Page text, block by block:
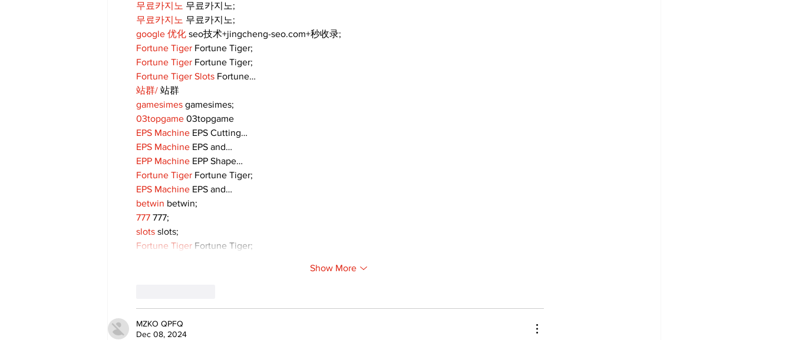
무료카지노 무료카지노;
무료카지노 무료카지노;
google 优化 seo技术+jingcheng-seo.com+秒收录;
Fortune Tiger Fortune Tiger;
Fortune Tiger Fortune Tiger;
Fortune Tiger Slots Fortune…
站群/ 站群
gamesimes gamesimes;
03topgame 03topgame
EPS Machine EPS Cutting…
EPS Machine EPS and…
EPP Machine EPP Shape…
Fortune Tiger Fortune Tiger;
EPS Machine EPS and…
betwin betwin;
777 777;
slots slots;
Fortune Tiger Fortune Tiger;
Show More
MZKO QPFQ
Dec 08, 2024